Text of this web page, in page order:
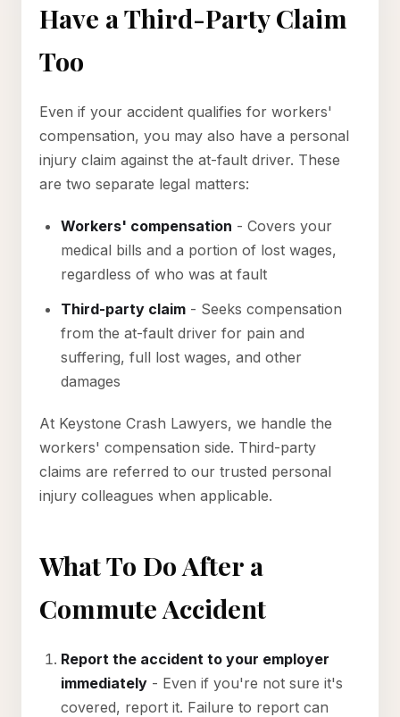
Have a Third-Party Claim
Too
Even if your accident qualifies for workers'
compensation, you may also have a personal
injury claim against the at-fault driver. These
are two separate legal matters:
Workers' compensation - Covers your
medical bills and a portion of lost wages,
regardless of who was at fault
Third-party claim - Seeks compensation
from the at-fault driver for pain and
suffering, full lost wages, and other
damages
At Keystone Crash Lawyers, we handle the
workers' compensation side. Third-party
claims are referred to our trusted personal
injury colleagues when applicable.
What To Do After a
Commute Accident
Report the accident to your employer
immediately - Even if you're not sure it's
covered, report it. Failure to report can